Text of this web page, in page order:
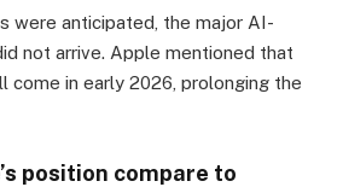
were anticipated, the major AI-
not arrive. Apple mentioned that
come in early 2026, prolonging the
position compare to